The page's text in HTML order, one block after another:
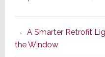
A Smarter Retrofit
the Window